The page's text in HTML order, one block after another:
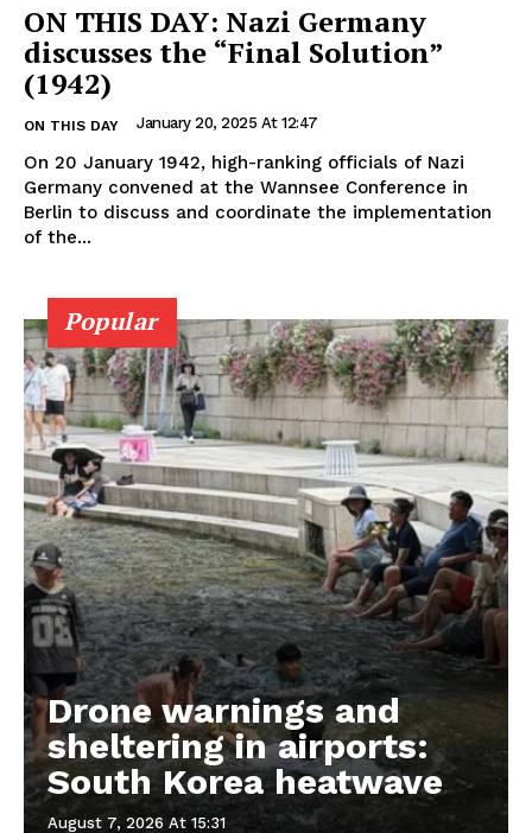
ON THIS DAY: Nazi Germany
discusses the “Final Solution”
(1942)
ON THIS DAY January 20, 2025 At 12:47
On 20 January 1942, high-ranking officials of Nazi
Germany convened at the Wannsee Conference in
Berlin to discuss and coordinate the implementation
of the...
Popular
Drone warnings and
sheltering in airports:
South Korea heatwave
August 7, 2026 At 15:31